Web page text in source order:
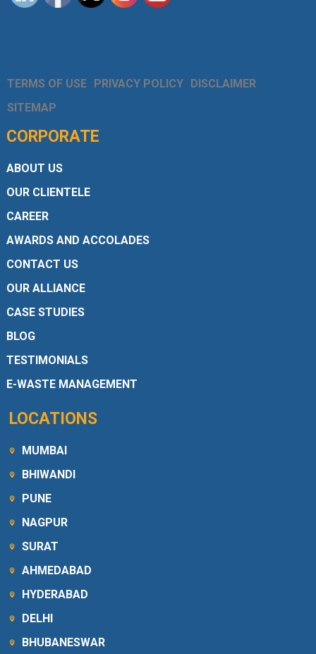
TERMS OF USE PRIVACY POLICY DISCLAIMER
SITEMAP
CORPORATE
ABOUT US
OUR CLIENTELE
CAREER
AWARDS AND ACCOLADES
CONTACT US
OUR ALLIANCE
CASE STUDIES
BLOG
TESTIMONIALS
E-WASTE MANAGEMENT
LOCATIONS
MUMBAI
BHIWANDI
PUNE
NAGPUR
SURAT
AHMEDABAD
HYDERABAD
DELHI
BHUBANESWAR